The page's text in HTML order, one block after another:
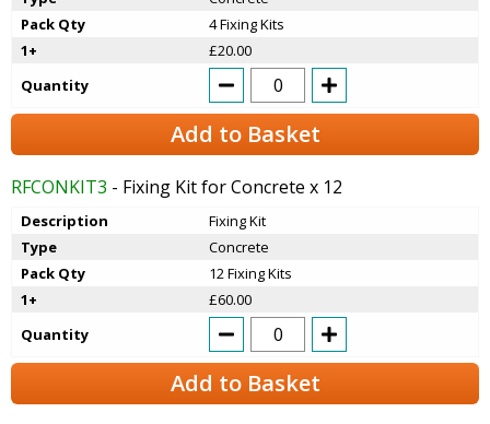
Pack Qty
4 Fixing Kits
1+
£20.00
Quantity
Add to Basket
RFCONKIT3 - Fixing Kit for Concrete x 12
Description
Fixing Kit
Type
Concrete
Pack Qty
12 Fixing Kits
1+
£60.00
Quantity
Add to Basket